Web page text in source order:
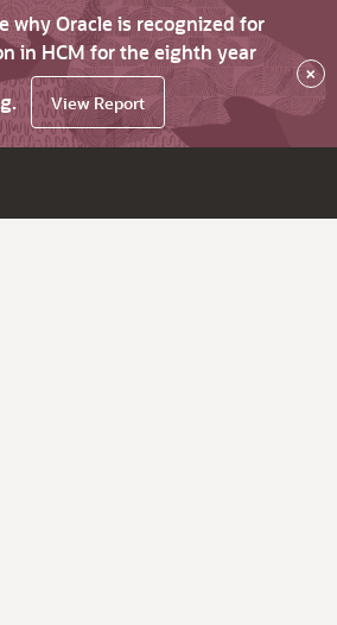
why Oracle is recognized for
in HCM for the eighth year
View Report
×